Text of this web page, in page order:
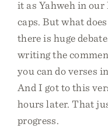
it as Yahweh in our
caps. But what
there is huge
writing the
you can do verses
And I got to this
hours later. That
progress.